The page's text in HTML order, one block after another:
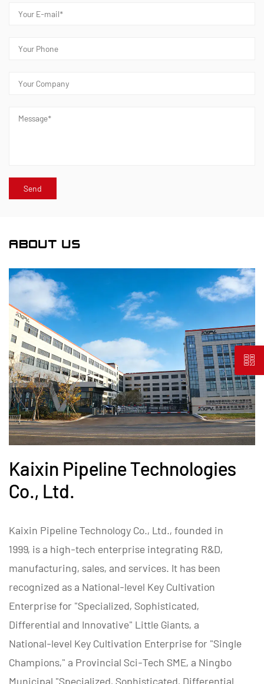
ABOUT US
Kaixin Pipeline Technologies
Co., Ltd.
Kaixin Pipeline Technology Co., Ltd., founded in
1999, is a high-tech enterprise integrating R&D,
manufacturing, sales, and services. It has been
recognized as a National-level Key Cultivation
Enterprise for "Specialized, Sophisticated,
Differential and Innovative" Little Giants, a
National-level Key Cultivation Enterprise for "Single
Champions," a Provincial Sci-Tech SME, a Ningbo
Municipal "Specialized, Sophisticated, Differential